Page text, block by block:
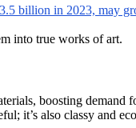
billion in 2023, may
into true works of art.
boosting demand
it’s also classy and